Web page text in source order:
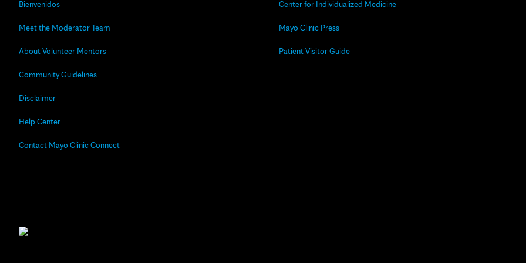
Bienvenidos
Meet the Moderator Team
About Volunteer Mentors
Community Guidelines
Disclaimer
Help Center
Contact Mayo Clinic Connect
Center for Individualized Medicine
Mayo Clinic Press
Patient Visitor Guide